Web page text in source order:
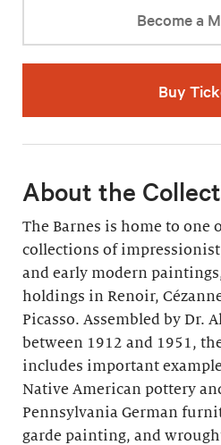
Become a
Buy
About the
The Barnes is home to one
collections of
and early modern
holdings in Renoir,
Picasso. Assembled by Dr.
between 1912 and 1951,
includes important
Native American pottery
Pennsylvania German
garde painting, and